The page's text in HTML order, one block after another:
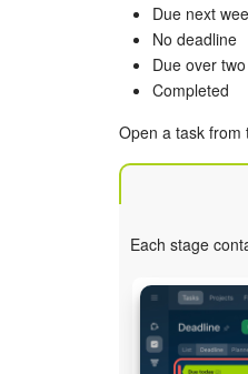
Due next
No deadline
Due over
Completed
Open a task from
Each stage